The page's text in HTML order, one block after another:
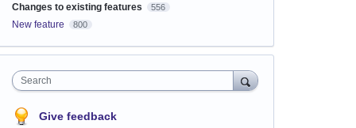
Changes to existing features
556
New feature 800
Search
Give feedback